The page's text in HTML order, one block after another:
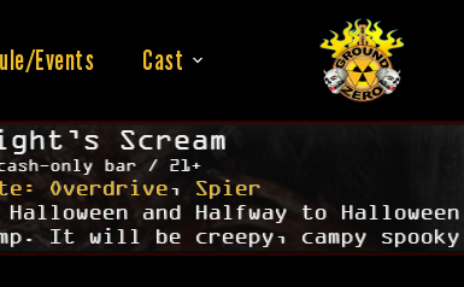
Events Cast
Scream
only bar / 21+
Overdrive, Spier
Halloween and Halfway to
It will be creepy, campy